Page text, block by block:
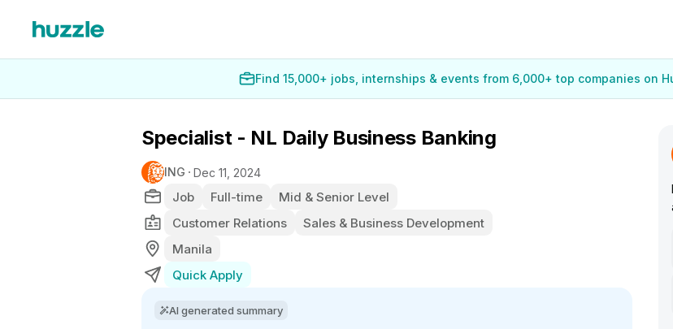
Find 15,000+ jobs, internships & events from 6,000+ top companies on
Specialist - NL Daily Business Banking
ING Dec 11, 2024
Job Full-time
Mid & Senior Level
Customer Relations
Sales & Business Development
Manila
Quick Apply
AI generated summary